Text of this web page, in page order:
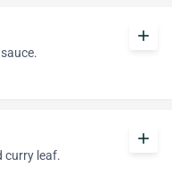
add
curry leaf.
add